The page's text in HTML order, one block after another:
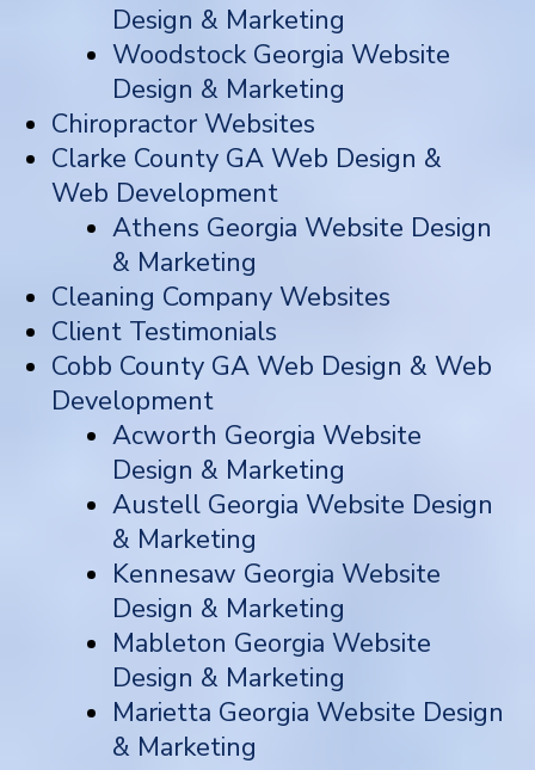
Design & Marketing
Woodstock Georgia Website
Design & Marketing
Chiropractor Websites
Clarke County GA Web Design &
Web Development
Athens Georgia Website Design
& Marketing
Cleaning Company Websites
Client Testimonials
Cobb County GA Web Design & Web
Development
Acworth Georgia Website
Design & Marketing
Austell Georgia Website Design
& Marketing
Kennesaw Georgia Website
Design & Marketing
Mableton Georgia Website
Design & Marketing
Marietta Georgia Website Design
& Marketing